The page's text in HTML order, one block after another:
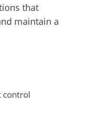
that
maintain a